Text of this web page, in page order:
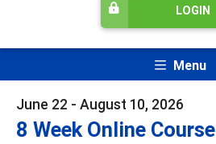
LOGIN
Menu
June 22 - August 10, 2026
8 Week Online Course